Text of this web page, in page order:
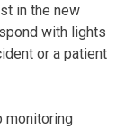
in the new
with lights
or a patient
monitoring